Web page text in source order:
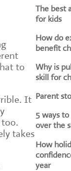
to
It
takes
The best
for kids
How do
benefit
Why is
skill for
Parent
5 ways
over the
How
year